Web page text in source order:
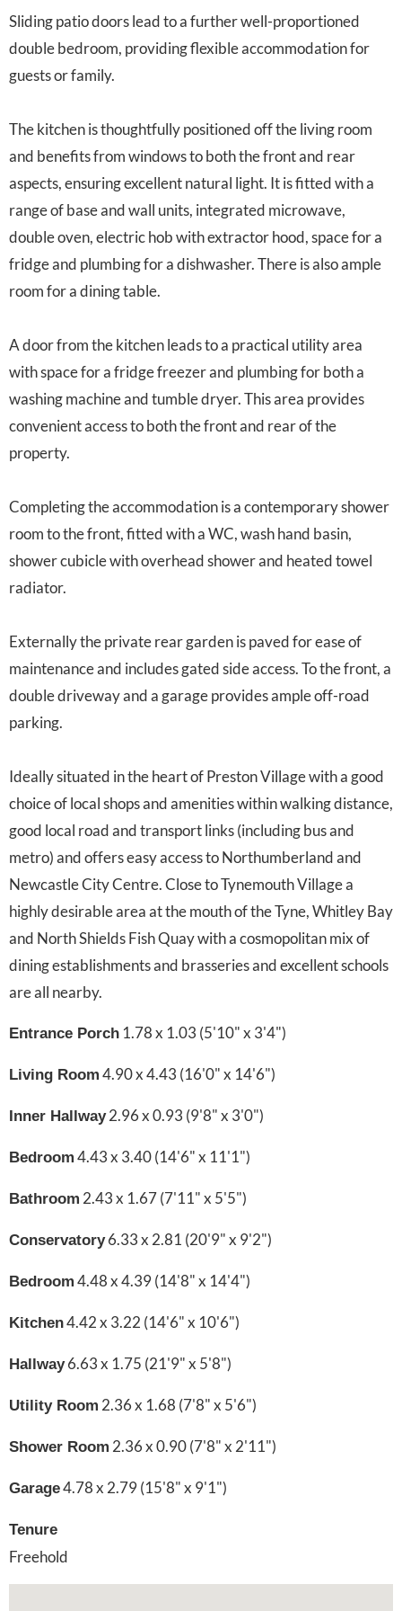
Sliding patio doors lead to a further well-proportioned
double bedroom, providing flexible accommodation for
guests or family.
The kitchen is thoughtfully positioned off the living room
and benefits from windows to both the front and rear
aspects, ensuring excellent natural light. It is fitted with a
range of base and wall units, integrated microwave,
double oven, electric hob with extractor hood, space for a
fridge and plumbing for a dishwasher. There is also ample
room for a dining table.
A door from the kitchen leads to a practical utility area
with space for a fridge freezer and plumbing for both a
washing machine and tumble dryer. This area provides
convenient access to both the front and rear of the
property.
Completing the accommodation is a contemporary shower
room to the front, fitted with a WC, wash hand basin,
shower cubicle with overhead shower and heated towel
radiator.
Externally the private rear garden is paved for ease of
maintenance and includes gated side access. To the front, a
double driveway and a garage provides ample off-road
parking.
Ideally situated in the heart of Preston Village with a good
choice of local shops and amenities within walking distance,
good local road and transport links (including bus and
metro) and offers easy access to Northumberland and
Newcastle City Centre. Close to Tynemouth Village a
highly desirable area at the mouth of the Tyne, Whitley Bay
and North Shields Fish Quay with a cosmopolitan mix of
dining establishments and brasseries and excellent schools
are all nearby.
Entrance Porch 1.78 x 1.03 (5'10" x 3'4")
Living Room 4.90 x 4.43 (16'0" x 14'6")
Inner Hallway 2.96 x 0.93 (9'8" x 3'0")
Bedroom 4.43 x 3.40 (14'6" x 11'1")
Bathroom 2.43 x 1.67 (7'11" x 5'5")
Conservatory 6.33 x 2.81 (20'9" x 9'2")
Bedroom 4.48 x 4.39 (14'8" x 14'4")
Kitchen4.42 x 3.22 (14'6" x 10'6")
Hallway 6.63 x 1.75 (21'9" x 5'8")
Utility Room 2.36 x 1.68 (7'8" x 5'6")
Shower Room 2.36 x 0.90 (7'8" x 2'11")
Garage4.78 x 2.79 (15'8" x 9'1")
Tenure
Freehold